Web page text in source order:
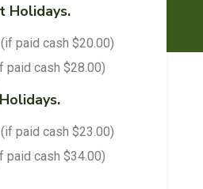
Holidays.
paid cash $20.00)
paid cash $28.00)
paid cash $23.00)
paid cash $34.00)